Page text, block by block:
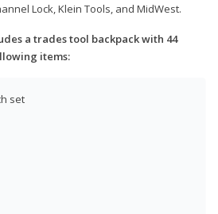
Lock, Klein Tools, and MidWest.
a trades tool backpack with 44
items:
set